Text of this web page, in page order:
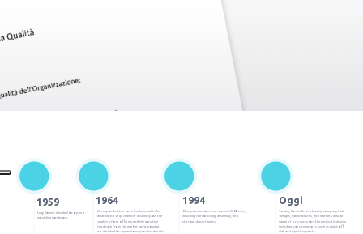
Luigi Bonini decided to open a
moulding workshop
We expanded our core business with the
automated drip chamber assembly. As the
quality of our offering and the positive
feedback from the market were growing,
we decided to expand our production site.
Our production area reached 2500 sq.m,
including the moulding, assembly, and
storage departments.
Today, Bonini Srl is a leading company that
designs, manufactures, and markets a wide
range of products for the medical industry,
including bag connectors, such as twist-off,
vial, and injection ports.
1959 1964 1994 Oggi